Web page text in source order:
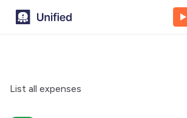
List all expenses